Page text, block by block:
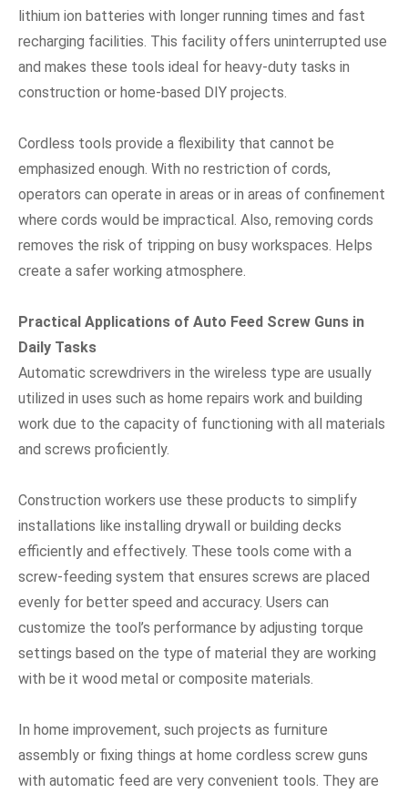
lithium ion batteries with longer running times and fast
recharging facilities. This facility offers uninterrupted use
and makes these tools ideal for heavy-duty tasks in
construction or home-based DIY projects.
Cordless tools provide a flexibility that cannot be
emphasized enough. With no restriction of cords,
operators can operate in areas or in areas of confinement
where cords would be impractical. Also, removing cords
removes the risk of tripping on busy workspaces. Helps
create a safer working atmosphere.
Practical Applications of Auto Feed Screw Guns in
Daily Tasks
Automatic screwdrivers in the wireless type are usually
utilized in uses such as home repairs work and building
work due to the capacity of functioning with all materials
and screws proficiently.
Construction workers use these products to simplify
installations like installing drywall or building decks
efficiently and effectively. These tools come with a
screw-feeding system that ensures screws are placed
evenly for better speed and accuracy. Users can
customize the tool’s performance by adjusting torque
settings based on the type of material they are working
with be it wood metal or composite materials.
In home improvement, such projects as furniture
assembly or fixing things at home cordless screw guns
with automatic feed are very convenient tools. They are